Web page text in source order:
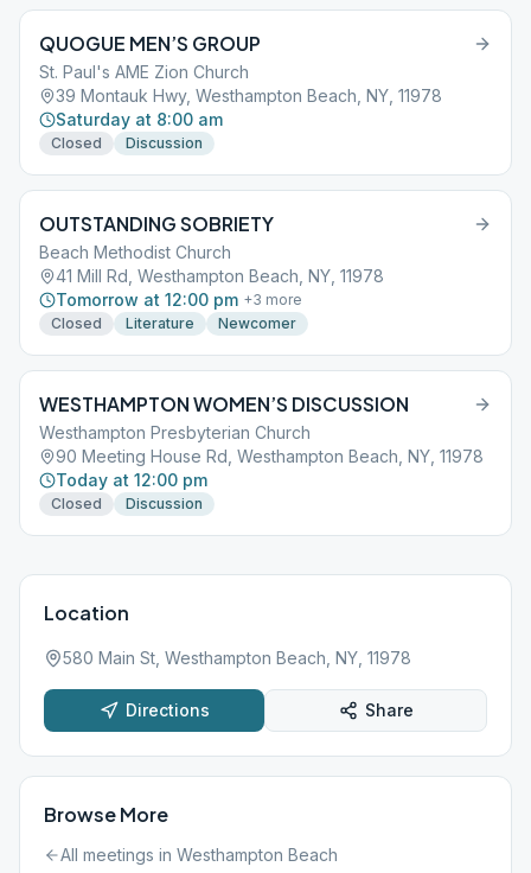
QUOGUE MEN’S GROUP
St. Paul's AME Zion Church
39 Montauk Hwy, Westhampton Beach, NY, 11978
Saturday at 8:00 am
Closed Discussion
OUTSTANDING SOBRIETY
Beach Methodist Church
41 Mill Rd, Westhampton Beach, NY, 11978
Tomorrow at 12:00 pm +3 more
Closed
Literature Newcomer
WESTHAMPTON WOMEN’S DISCUSSION
Westhampton Presbyterian Church
90 Meeting House Rd, Westhampton Beach, NY, 11978
Today at 12:00 pm
Closed Discussion
Location
580 Main St, Westhampton Beach, NY, 11978
Directions Share
Browse More
All meetings in Westhampton Beach